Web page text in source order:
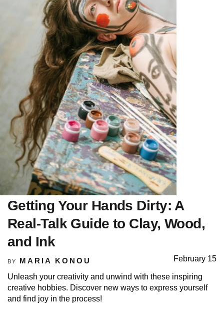
Getting Your Hands Dirty: A
Real-Talk Guide to Clay, Wood,
and Ink
BY MARIA KONOU February 15
Unleash your creativity and unwind with these inspiring
creative hobbies. Discover new ways to express yourself
and find joy in the process!